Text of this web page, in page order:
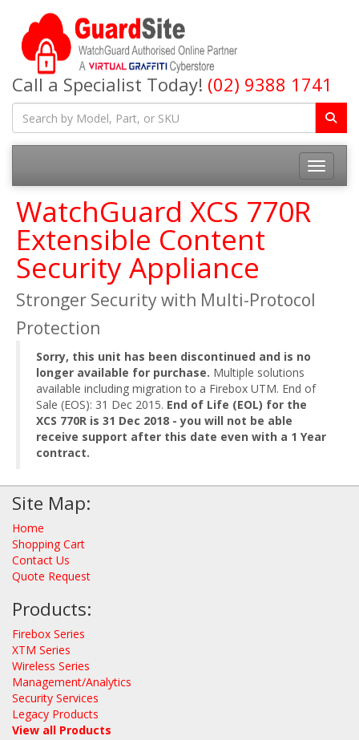
Call a Specialist Today! (02) 9388 1741
Toggle
WatchGuard XCS 770R
Extensible Content
Security Appliance
Stronger Security with Multi-Protocol
Protection
Sorry, this unit has been discontinued and is no
longer available for purchase. Multiple solutions
available including migration to a Firebox UTM. End of
Sale (EOS): 31 Dec 2015. End of Life (EOL) for the
XCS 770R is 31 Dec 2018 - you will not be able
receive support after this date even with a 1 Year
contract.
Site Map:
Home
Shopping Cart
Contact Us
Quote Request
Products:
Firebox Series
XTM Series
Wireless Series
Management/Analytics
Security Services
Legacy Products
View all Products